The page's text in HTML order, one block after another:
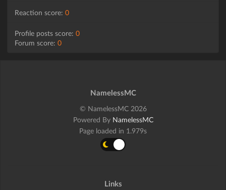
Reaction score: 0
Profile posts score: 0
Forum score: 0
NamelessMC
© NamelessMC 2026
Powered By NamelessMC
Page loaded in 1.979s
Links